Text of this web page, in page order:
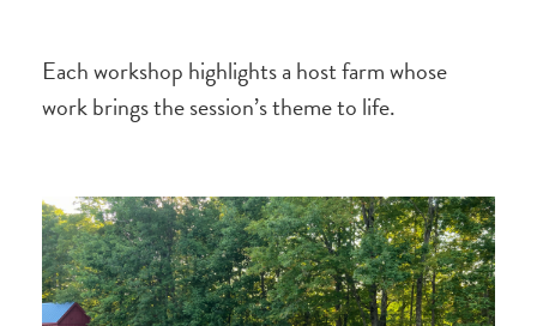
Each workshop highlights a host farm whose
work brings the session’s theme to life.